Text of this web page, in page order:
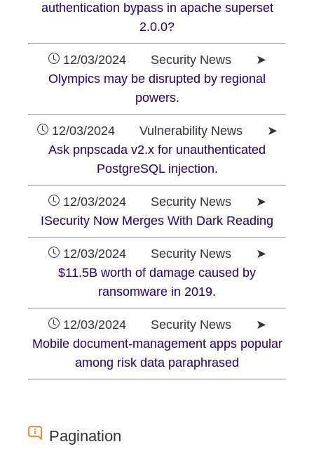
authentication bypass in apache superset
2.0.0?
12/03/2024 Security News ➤
Olympics may be disrupted by regional
powers.
12/03/2024 Vulnerability News ➤
Ask pnpscada v2.x for unauthenticated
PostgreSQL injection.
12/03/2024 Security News ➤
ISecurity Now Merges With Dark Reading
12/03/2024 Security News ➤
$11.5B worth of damage caused by
ransomware in 2019.
12/03/2024 Security News ➤
Mobile document-management apps popular
among risk data paraphrased
Pagination